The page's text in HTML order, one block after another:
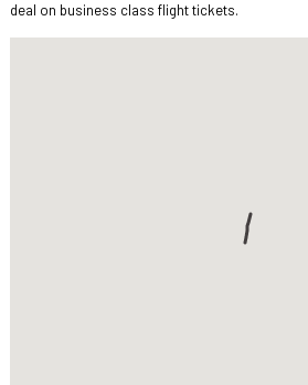
deal on business class flight tickets.